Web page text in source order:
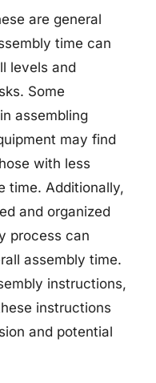
are general
time can
levels and
Some
assembling
may find
with less
time. Additionally,
and organized
process can
assembly time.
instructions,
instructions
and potential